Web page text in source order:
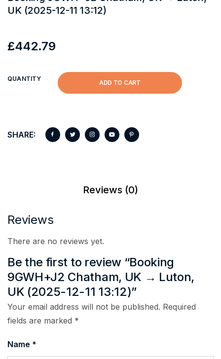
UK (2025-12-11 13:12)
£442.79
QUANTITY
ADD TO CART
SHARE:
Reviews (0)
Reviews
There are no reviews yet.
Be the first to review “Booking
9GWH+J2 Chatham, UK → Luton,
UK (2025-12-11 13:12)”
Your email address will not be published. Required
fields are marked *
Name *